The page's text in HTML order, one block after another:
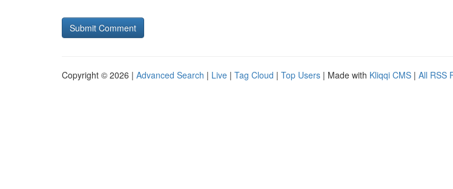
Copyright © 2026 | Advanced Search | Live | Tag Cloud | Top Users | Made with Kliqqi CMS | All RSS